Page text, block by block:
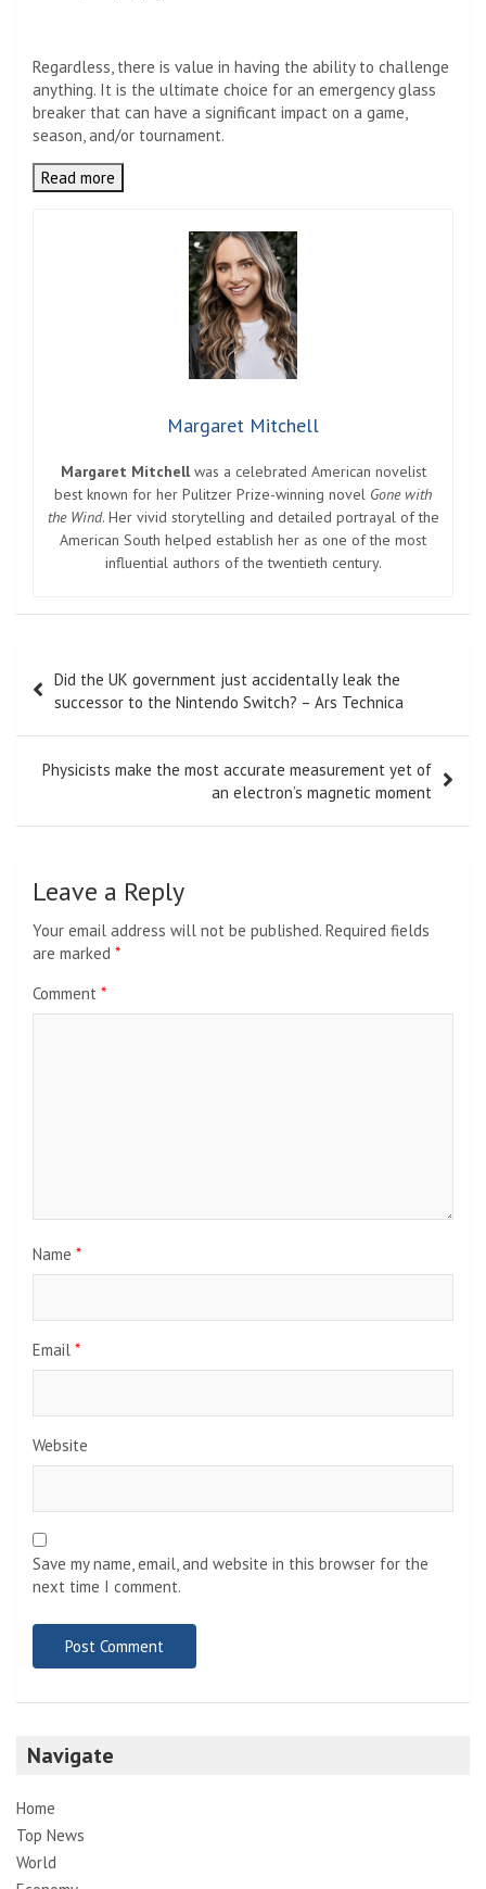
Regardless, there is value in having the ability to challenge
anything. It is the ultimate choice for an emergency glass
breaker that can have a significant impact on a game,
season, and/or tournament.
Read more
Margaret Mitchell
Margaret Mitchellwas a celebrated American novelist
best known for her Pulitzer Prize-winning novel Gone with
the Wind. Her vivid storytelling and detailed portrayal of the
American South helped establish her as one of the most
influential authors of the twentieth century.
navigation
Did the UK government just accidentally leak the
successor to the Nintendo Switch? – Ars Technica
Physicists make the most accurate measurement yet of
an electron’s magnetic moment
Leave a Reply
Your email address will not be published. Required fields
are marked *
Comment *
Name *
Email *
Website
Save my name, email, and website in this browser for the
next time I comment.
Navigate
Home
Top News
World